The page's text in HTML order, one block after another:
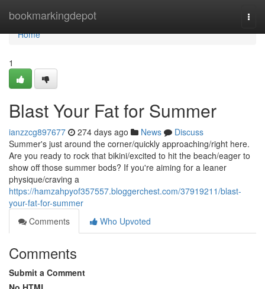
bookmarkingdepot
Home
Home
1
Blast Your Fat for Summer
ianzzcg897677 274 days ago News
Discuss
Summer's just around the corner/quickly approaching/right here.
Are you ready to rock that bikini/excited to hit the beach/eager to
show off those summer bods? If you're aiming for a leaner
physique/craving a
https://hamzahpyof357557.bloggerchest.com/37919211/blast-
your-fat-for-summer
Comments
Who Upvoted
Comments
Submit a Comment